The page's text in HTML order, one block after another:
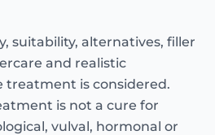
suitability, alternatives, filler
and realistic
treatment is considered.
is not a cure for
vulval, hormonal or